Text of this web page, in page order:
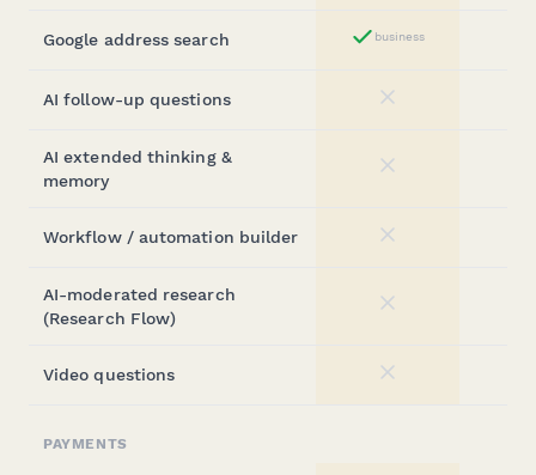
Google address search Yes
business
AI follow-up questions No
AI extended thinking &
memory
No
Workflow / automation builder No
AI-moderated research
(Research Flow)
No
Video questions No
PAYMENTS